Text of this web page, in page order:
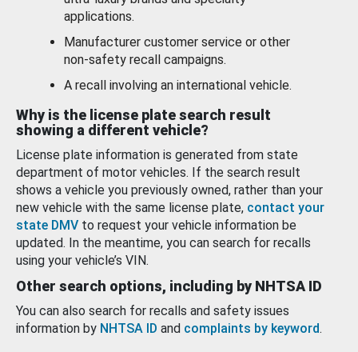
applications.
Manufacturer customer service or other
non-safety recall campaigns.
A recall involving an international vehicle.
Why is the license plate search result
showing a different vehicle?
License plate information is generated from state
department of motor vehicles. If the search result
shows a vehicle you previously owned, rather than your
new vehicle with the same license plate, contact your
state DMV to request your vehicle information be
updated. In the meantime, you can search for recalls
using your vehicle’s VIN.
Other search options, including by NHTSA ID
You can also search for recalls and safety issues
information by NHTSA ID and complaints by keyword.